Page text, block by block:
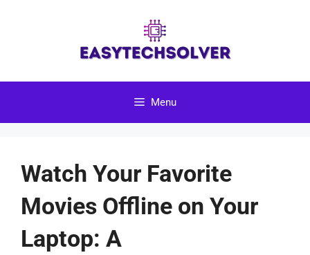
Menu
Watch Your Favorite
Movies Offline on Your
Laptop: A